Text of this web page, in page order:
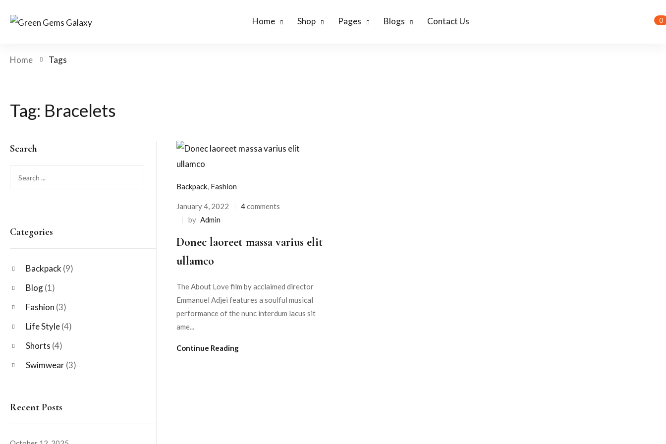
Home Shop Pages Blogs Contact Us 0
Home Tags
Tag: Bracelets
Search
Categories
Backpack (9)
Blog(1)
Fashion (3)
Life Style(4)
Shorts (4)
Swimwear(3)
Recent Posts
Backpack, Fashion
January 4, 2022 4comments
by Admin
Donec laoreet massa varius elit
ullamco
The About Love film by acclaimed director
Emmanuel Adjei features a soulful musical
performance of the nunc interdum lacus sit
ame...
Continue Reading